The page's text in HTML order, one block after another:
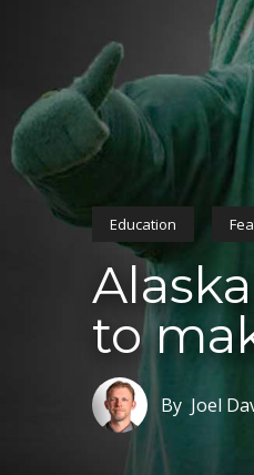
Education
to
By Joel